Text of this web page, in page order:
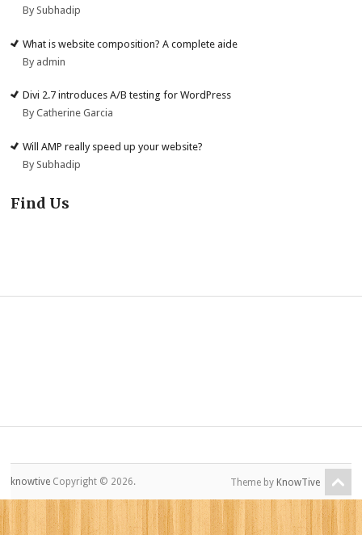
By Subhadip
What is website composition? A complete aide
By admin
Divi 2.7 introduces A/B testing for WordPress
By Catherine Garcia
Will AMP really speed up your website?
By Subhadip
Find Us
knowtive Copyright © 2026. Theme by KnowTive